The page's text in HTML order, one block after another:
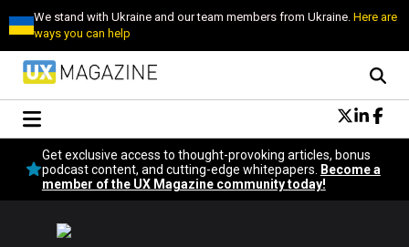
We stand with Ukraine and our team members from Ukraine.Here are
ways you can help
Conversational Design
Neuroscience
Podcast
Get exclusive access to thought-provoking articles, bonus
podcast content, and cutting-edge whitepapers.
Become a
member of the UX Magazine community today!